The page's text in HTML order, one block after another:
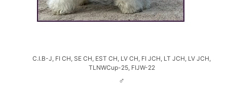
C.I.B-J, FI CH, SE CH, EST CH, LV CH, FI JCH, LT JCH, LV JCH,
TLNWCup-25, FIJW-22
♂